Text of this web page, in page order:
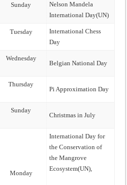
Sunday
Nelson Mandela
International Day(UN)
Tuesday
International Chess
Day
Wednesday
Belgian National Day
Thursday
Pi Approximation Day
Sunday
Christmas in July
Monday
International Day for
the Conservation of
the Mangrove
Ecosystem(UN),